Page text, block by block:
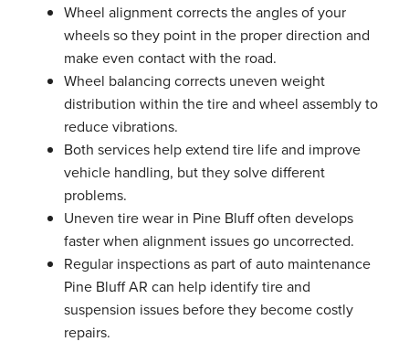
Wheel alignment corrects the angles of your
wheels so they point in the proper direction and
make even contact with the road.
Wheel balancing corrects uneven weight
distribution within the tire and wheel assembly to
reduce vibrations.
Both services help extend tire life and improve
vehicle handling, but they solve different
problems.
Uneven tire wear in Pine Bluff often develops
faster when alignment issues go uncorrected.
Regular inspections as part of auto maintenance
Pine Bluff AR can help identify tire and
suspension issues before they become costly
repairs.